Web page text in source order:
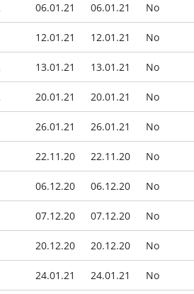
06.01.21 06.01.21 No
12.01.21 12.01.21 No
13.01.21 13.01.21 No
20.01.21 20.01.21 No
26.01.21 26.01.21 No
22.11.20 22.11.20 No
06.12.20 06.12.20 No
07.12.20 07.12.20 No
20.12.20 20.12.20 No
24.01.21 24.01.21 No